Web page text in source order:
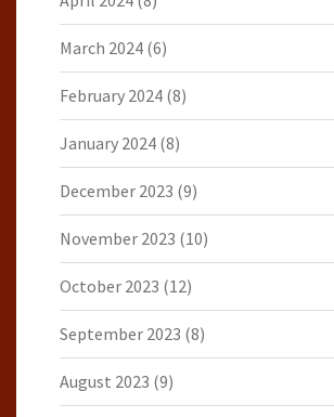
March 2024 (6)
February 2024 (8)
January 2024 (8)
December 2023 (9)
November 2023 (10)
October 2023 (12)
September 2023 (8)
August 2023 (9)